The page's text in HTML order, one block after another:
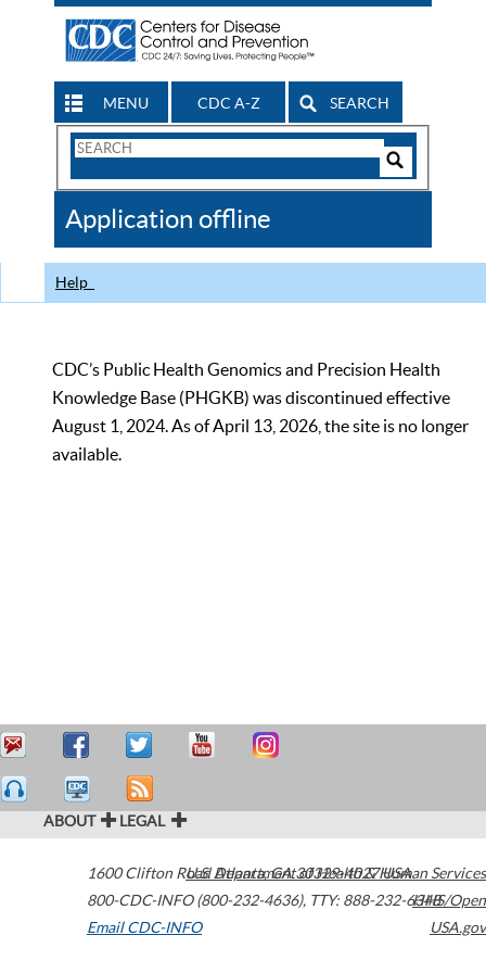
MENU CDC A-Z SEARCH
Search
CDC
Application offline
Help
CDC’s Public Health Genomics and Precision Health
Knowledge Base (PHGKB) was discontinued effective
August 1, 2024. As of April 13, 2026, the site is no longer
available.
ABOUT LEGAL
1600 Clifton Road Atlanta,GA30329-4027USA
800-CDC-INFO (800-232-4636), TTY: 888-232-6348
Email CDC-INFO
U.S. Department of Health & Human Services
HHS/Open
USA.gov